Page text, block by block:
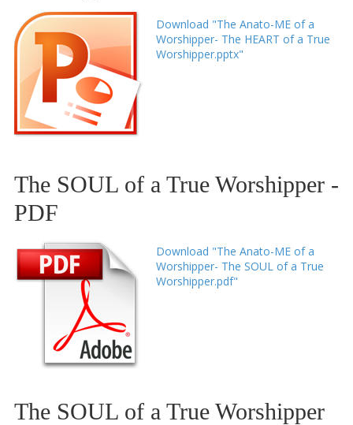
Download "The Anato-ME of a
Worshipper- The HEART of a True
Worshipper.pptx"
The SOUL of a True Worshipper -
PDF
Download "The Anato-ME of a
Worshipper- The SOUL of a True
Worshipper.pdf"
The SOUL of a True Worshipper